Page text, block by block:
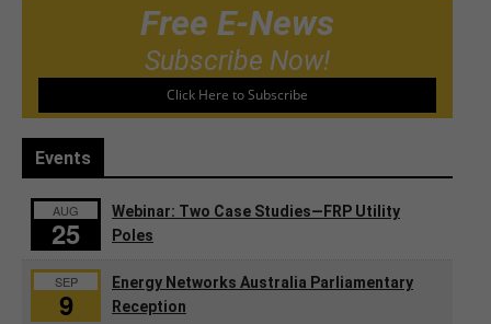
Free E-News
Subscribe Now!
Click Here to Subscribe
Events
AUG
25
Webinar: Two Case Studies—FRP Utility
Poles
SEP
9
Energy Networks Australia Parliamentary
Reception